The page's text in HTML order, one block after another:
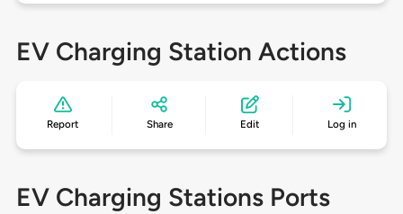
EV Charging Station Actions
Report Share Edit Log in
EV Charging Stations Ports